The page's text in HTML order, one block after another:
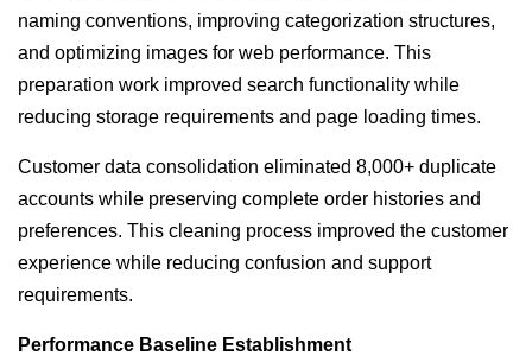
naming conventions, improving categorization structures,
and optimizing images for web performance. This
preparation work improved search functionality while
reducing storage requirements and page loading times.
Customer data consolidation eliminated 8,000+ duplicate
accounts while preserving complete order histories and
preferences. This cleaning process improved the customer
experience while reducing confusion and support
requirements.
Performance Baseline Establishment